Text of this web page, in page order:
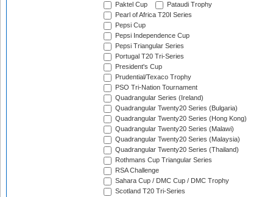
Paktel Cup
Pataudi Trophy
Pearl of Africa T20I Series
Pepsi Cup
Pepsi Independence Cup
Pepsi Triangular Series
Portugal T20 Tri-Series
President's Cup
Prudential/Texaco Trophy
PSO Tri-Nation Tournament
Quadrangular Series (Ireland)
Quadrangular Twenty20 Series (Bulgaria)
Quadrangular Twenty20 Series (Hong Kong)
Quadrangular Twenty20 Series (Malawi)
Quadrangular Twenty20 Series (Malaysia)
Quadrangular Twenty20 Series (Thailand)
Rothmans Cup Triangular Series
RSA Challenge
Sahara Cup / DMC Cup / DMC Trophy
Scotland T20 Tri-Series